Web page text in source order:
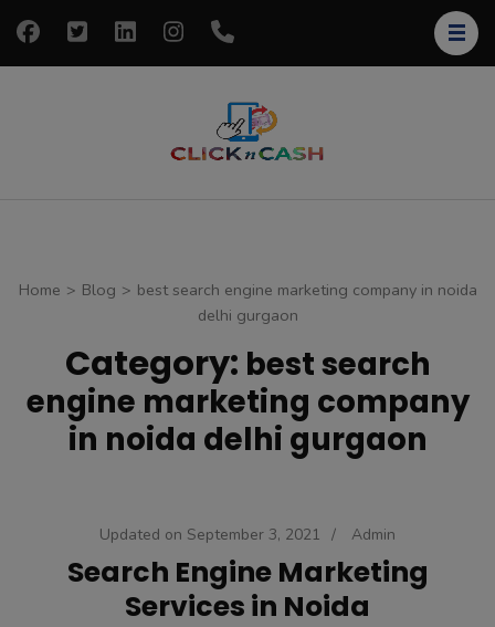
Skip
Home > Blog > best search engine marketing company in noida
delhi gurgaon
Category: best search
engine marketing company
in noida delhi gurgaon
Updated on September 3, 2021 / Admin
Search Engine Marketing
Services in Noida